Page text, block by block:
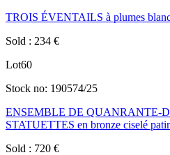
TROIS ÉVENTAILS à plumes
Sold : 234 €
Lot60
Stock no: 190574/25
ENSEMBLE DE QUANRANTE-
STATUETTES en bronze ciselé
Sold : 720 €